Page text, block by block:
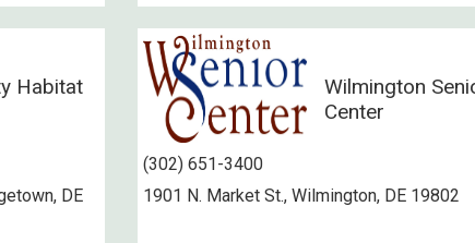
Habitat
DE
Wilmington
Center
(302) 651-3400
1901 N. Market St., Wilmington, DE 19802